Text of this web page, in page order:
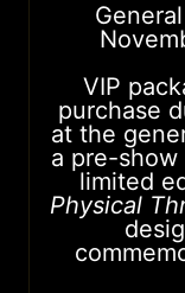
VIP
purchase
at the
a pre-
limited
Physical